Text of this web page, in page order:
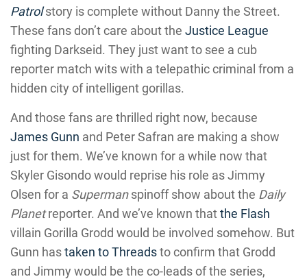
Patrolstory is complete without Danny the Street.
These fans don’t care about the Justice League
fighting Darkseid. They just want to see a cub
reporter match wits with a telepathic criminal from a
hidden city of intelligent gorillas.
And those fans are thrilled right now, because
James Gunn and Peter Safran are making a show
just for them. We’ve known for a while now that
Skyler Gisondo would reprise his role as Jimmy
Olsen for a Supermanspinoff show about the Daily
Planetreporter. And we’ve known thatthe Flash
villain Gorilla Grodd would be involved somehow. But
Gunn hastaken to Threadsto confirm that Grodd
and Jimmy would be the co-leads of the series,